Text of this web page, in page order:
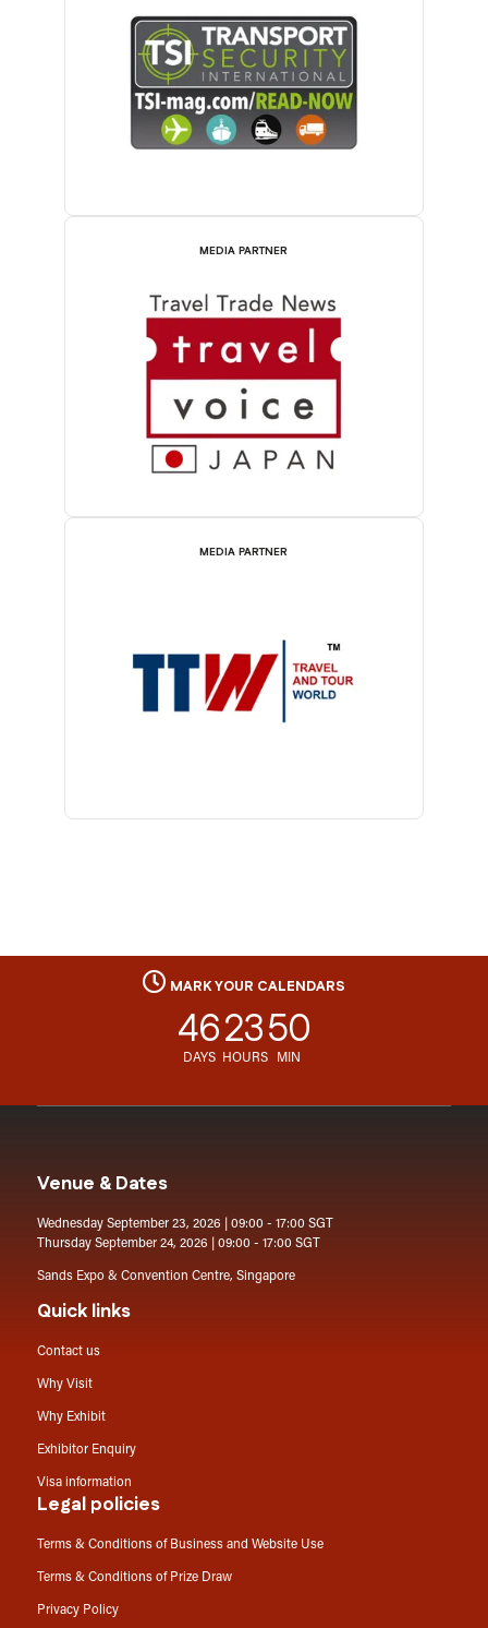
MEDIA PARTNER
MEDIA PARTNER
MARK YOUR CALENDARS
46
DAYS
23
HOURS
50
MIN
Venue & Dates
Wednesday September 23, 2026 | 09:00 - 17:00 SGT
Thursday September 24, 2026 | 09:00 - 17:00 SGT
Sands Expo & Convention Centre, Singapore
Quick links
Contact us
Why Visit
Why Exhibit
Exhibitor Enquiry
Visa information
Legal policies
Terms & Conditions of Business and Website Use
Terms & Conditions of Prize Draw
Privacy Policy